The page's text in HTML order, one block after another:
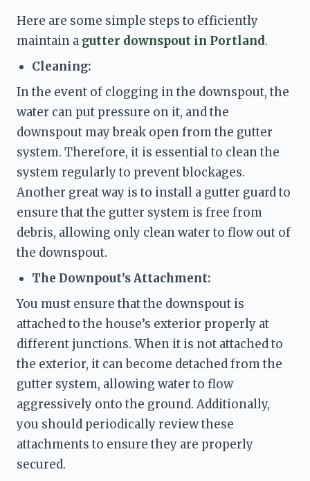
Here are some simple steps to efficiently
maintain a gutter downspout in Portland.
Cleaning:
In the event of clogging in the downspout, the
water can put pressure on it, and the
downspout may break open from the gutter
system. Therefore, it is essential to clean the
system regularly to prevent blockages.
Another great way is to install a gutter guard to
ensure that the gutter system is free from
debris, allowing only clean water to flow out of
the downspout.
The Downpout’s Attachment:
You must ensure that the downspout is
attached to the house’s exterior properly at
different junctions. When it is not attached to
the exterior, it can become detached from the
gutter system, allowing water to flow
aggressively onto the ground. Additionally,
you should periodically review these
attachments to ensure they are properly
secured.